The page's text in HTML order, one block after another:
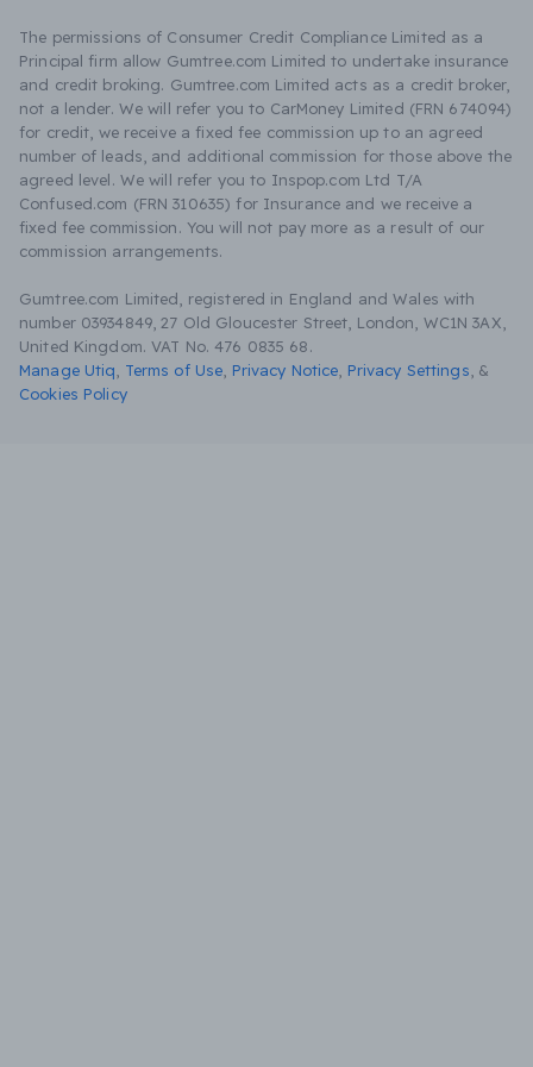
The permissions of Consumer Credit Compliance Limited as a
Principal firm allow Gumtree.com Limited to undertake insurance
and credit broking. Gumtree.com Limited acts as a credit broker,
not a lender. We will refer you to CarMoney Limited (FRN 674094)
for credit, we receive a fixed fee commission up to an agreed
number of leads, and additional commission for those above the
agreed level. We will refer you to Inspop.com Ltd T/A
Confused.com (FRN 310635) for Insurance and we receive a
fixed fee commission. You will not pay more as a result of our
commission arrangements.
Gumtree.com Limited, registered in England and Wales with
number 03934849, 27 Old Gloucester Street, London, WC1N 3AX,
United Kingdom. VAT No. 476 0835 68.
Manage Utiq
Terms of Use Privacy Notice Privacy Settings &
Cookies Policy